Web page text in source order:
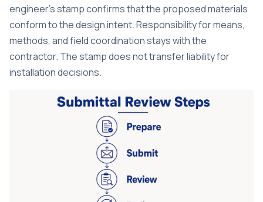
engineer’s stamp confirms that the proposed materials
conform to the design intent. Responsibility for means,
methods, and field coordination stays with the
contractor. The stamp does not transfer liability for
installation decisions.